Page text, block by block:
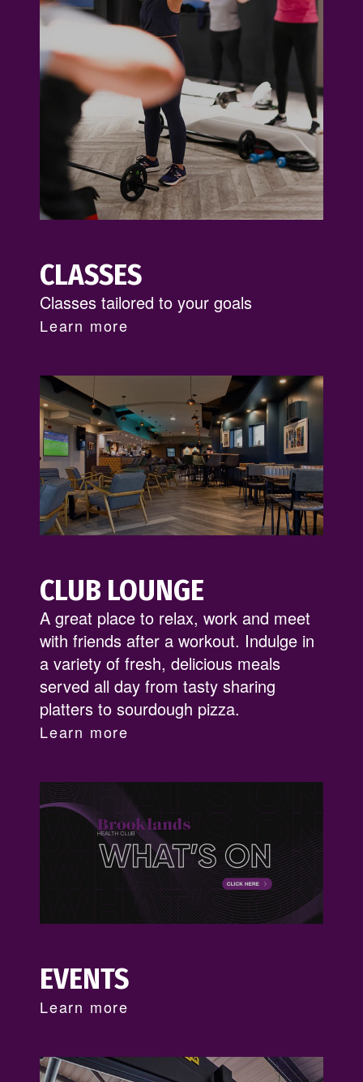
CLASSES
Classes tailored to your goals
Learn more
CLUB LOUNGE
A great place to relax, work and meet
with friends after a workout. Indulge in
a variety of fresh, delicious meals
served all day from tasty sharing
platters to sourdough pizza.
Learn more
EVENTS
Learn more